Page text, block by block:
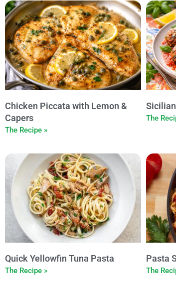
Chicken Piccata with Lemon &
Capers
The Recipe »
The
Quick Yellowfin Tuna Pasta
The Recipe »
Pasta
The